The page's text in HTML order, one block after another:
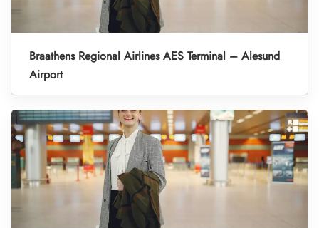
Braathens Regional Airlines AES Terminal – Alesund
Airport